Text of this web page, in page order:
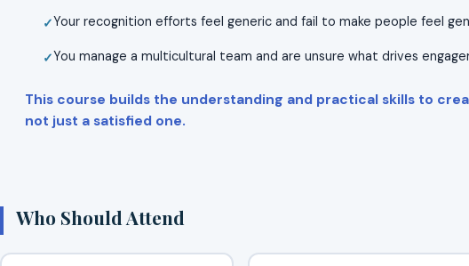
Your recognition efforts feel generic and fail to make people feel
You manage a multicultural team and are unsure what drives
This course builds the understanding and practical skills to
not just a satisfied one.
Who Should Attend